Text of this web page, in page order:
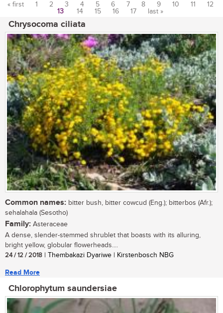
« first 1 2 3 4 5 6 7 8 9 10 11
12
13
14 15 16 17 last »
Chrysocoma ciliata
Common names: bitter bush, bitter cowcud (Eng.); bitterbos (Afr.);
sehalahala (Sesotho)
Family: Asteraceae
A dense, slender-stemmed shrublet that boasts with its alluring,
bright yellow, globular flowerheads....
24 / 12 / 2018 | Thembakazi Dyariwe | Kirstenbosch NBG
Read More
Chlorophytum saundersiae